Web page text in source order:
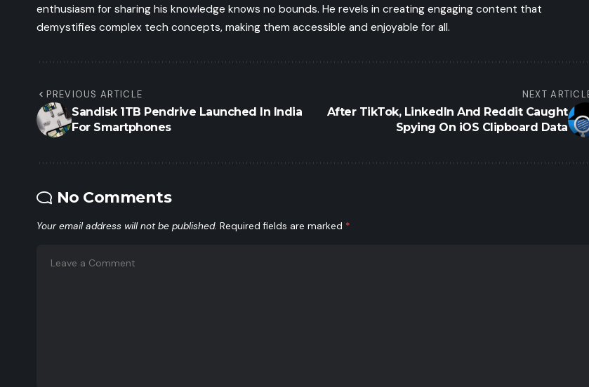
enthusiasm for sharing his knowledge knows no bounds. He revels in creating engaging content that
demystifies complex tech concepts, making them accessible and enjoyable for all.
PREVIOUS ARTICLE
Sandisk 1TB Pendrive Launched In India
For Smartphones
NEXT
After TikTok, LinkedIn And Reddit Caught
Spying On iOS Clipboard Data
No Comments
Your email address will not be published. Required fields are marked *